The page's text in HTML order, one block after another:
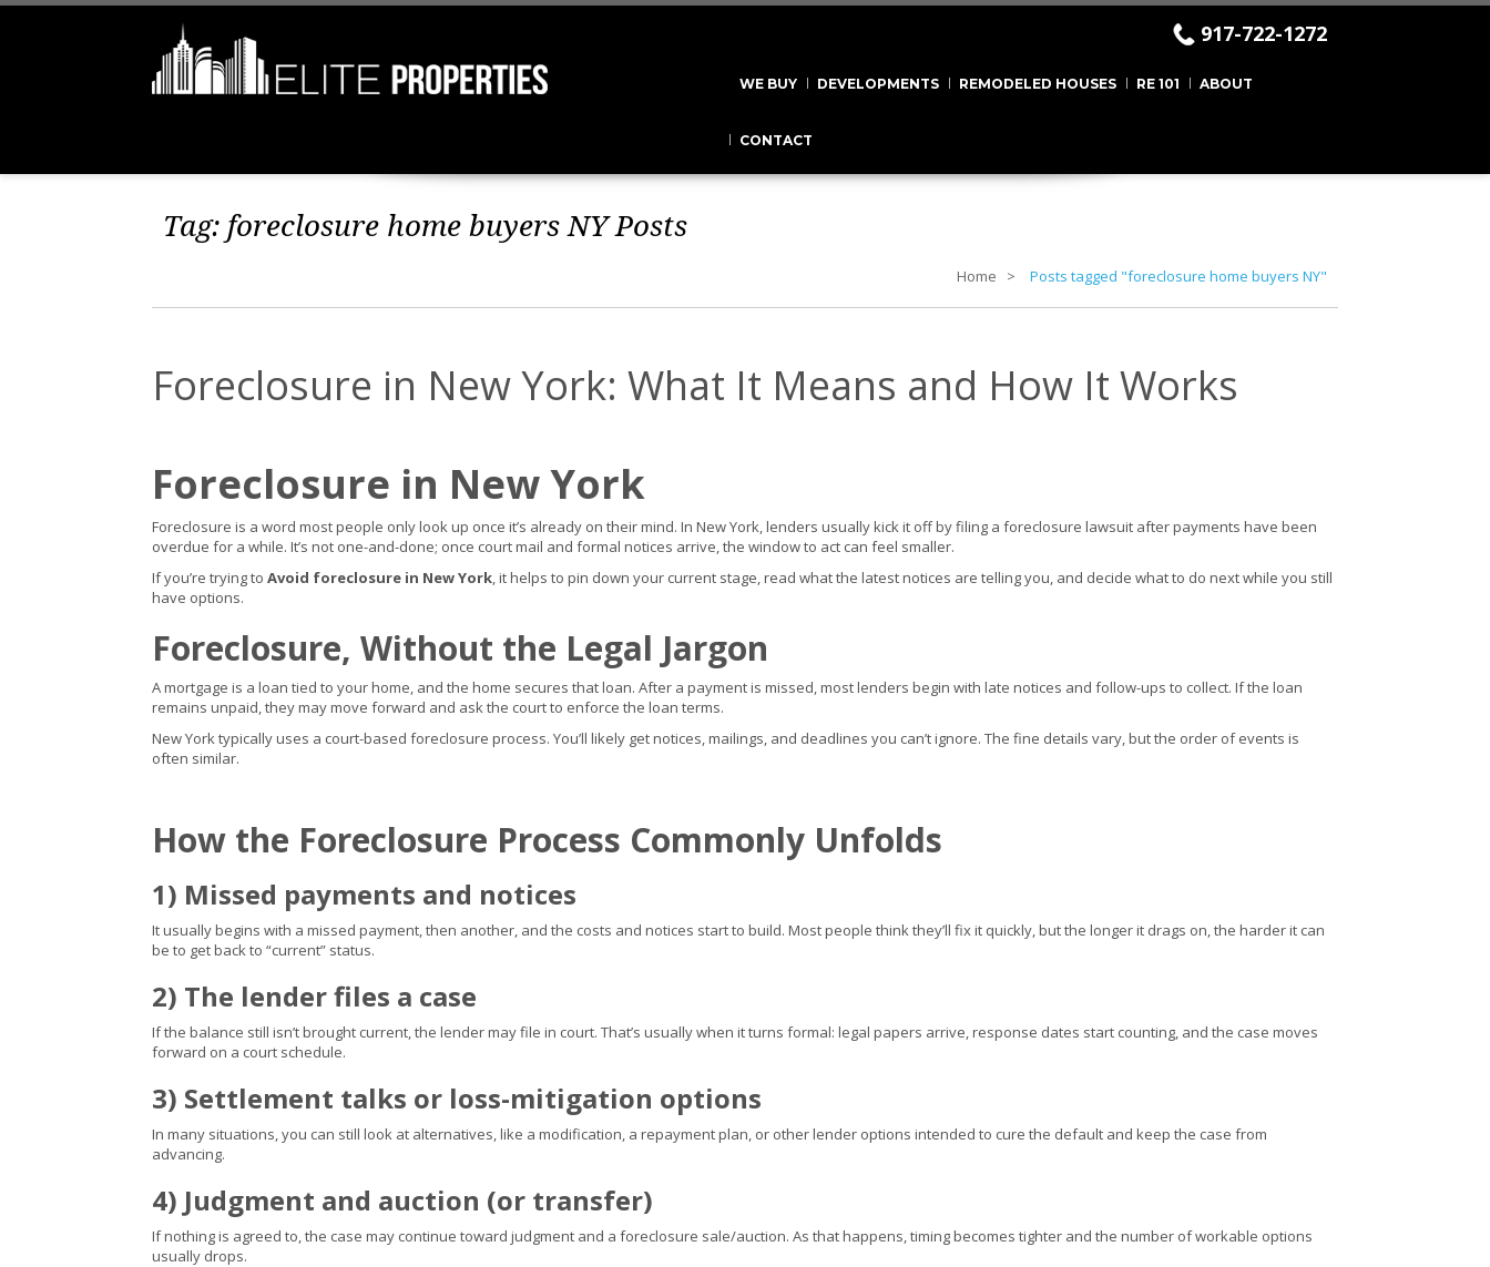
917-722-1272
WE BUY DEVELOPMENTS REMODELED HOUSES RE 101 ABOUT
CONTACT
Tag: foreclosure home buyers NYPosts
Home Posts tagged "foreclosure home buyers NY"
Foreclosure in New York: What It Means and How It Works
Foreclosure in New York
Foreclosure is a word most people only look up once it’s already on their mind. In New York, lenders usually kick it off by filing a foreclosure lawsuit after payments have been
overdue for a while. It’s not one-and-done; once court mail and formal notices arrive, the window to act can feel smaller.
If you’re trying to Avoid foreclosure in New York, it helps to pin down your current stage, read what the latest notices are telling you, and decide what to do next while you still
have options.
Foreclosure, Without the Legal Jargon
A mortgage is a loan tied to your home, and the home secures that loan. After a payment is missed, most lenders begin with late notices and follow-ups to collect. If the loan
remains unpaid, they may move forward and ask the court to enforce the loan terms.
New York typically uses a court-based foreclosure process. You’ll likely get notices, mailings, and deadlines you can’t ignore. The fine details vary, but the order of events is
often similar.
How the Foreclosure Process Commonly Unfolds
1) Missed payments and notices
It usually begins with a missed payment, then another, and the costs and notices start to build. Most people think they’ll fix it quickly, but the longer it drags on, the harder it can
be to get back to “current” status.
2) The lender files a case
If the balance still isn’t brought current, the lender may file in court. That’s usually when it turns formal: legal papers arrive, response dates start counting, and the case moves
forward on a court schedule.
3) Settlement talks or loss-mitigation options
In many situations, you can still look at alternatives, like a modification, a repayment plan, or other lender options intended to cure the default and keep the case from
advancing.
4) Judgment and auction (or transfer)
If nothing is agreed to, the case may continue toward judgment and a foreclosure sale/auction. As that happens, timing becomes tighter and the number of workable options
usually drops.